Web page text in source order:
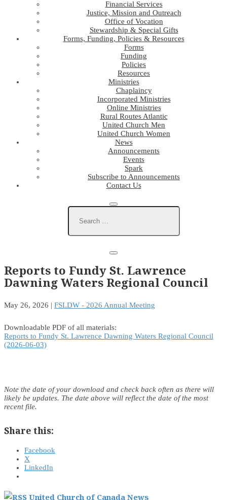
Financial Services
Justice, Mission and Outreach
Office of Vocation
Stewardship & Special Gifts
Forms, Funding, Policies & Resources
Forms
Funding
Policies
Resources
Ministries
Chaplaincy
Incorporated Ministries
Online Ministries
Rural Routes Atlantic
United Church Men
United Church Women
News
Announcements
Events
Spark
Subscribe to Announcements
Contact Us
Reports to Fundy St. Lawrence
Dawning Waters Regional Council
May 26, 2026 | FSLDW - 2026 Annual Meeting
Downloadable PDF of all materials:
Reports to Fundy St. Lawrence Dawning Waters Regional Council
(2026-06-03)
Note the date of your download and check back often as there will
likely be updates. The date above will reflect the date of the most
recent file.
Share this:
Facebook
X
LinkedIn
United Church of Canada News